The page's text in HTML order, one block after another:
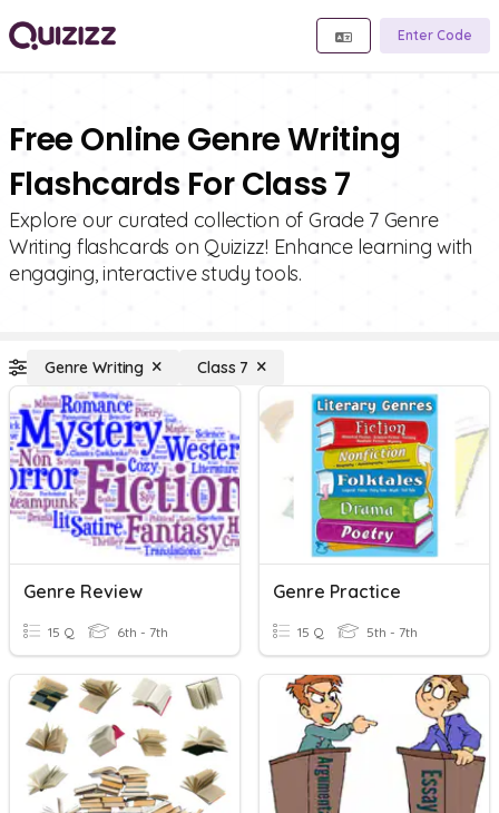
Enter Code
Free Online Genre Writing
Flashcards For Class 7
Explore our curated collection of Grade 7 Genre
Writing flashcards on Quizizz! Enhance learning with
engaging, interactive study tools.
Genre Writing Class 7
Genre Review
15 Q 6th - 7th
Genre Practice
15 Q 5th - 7th